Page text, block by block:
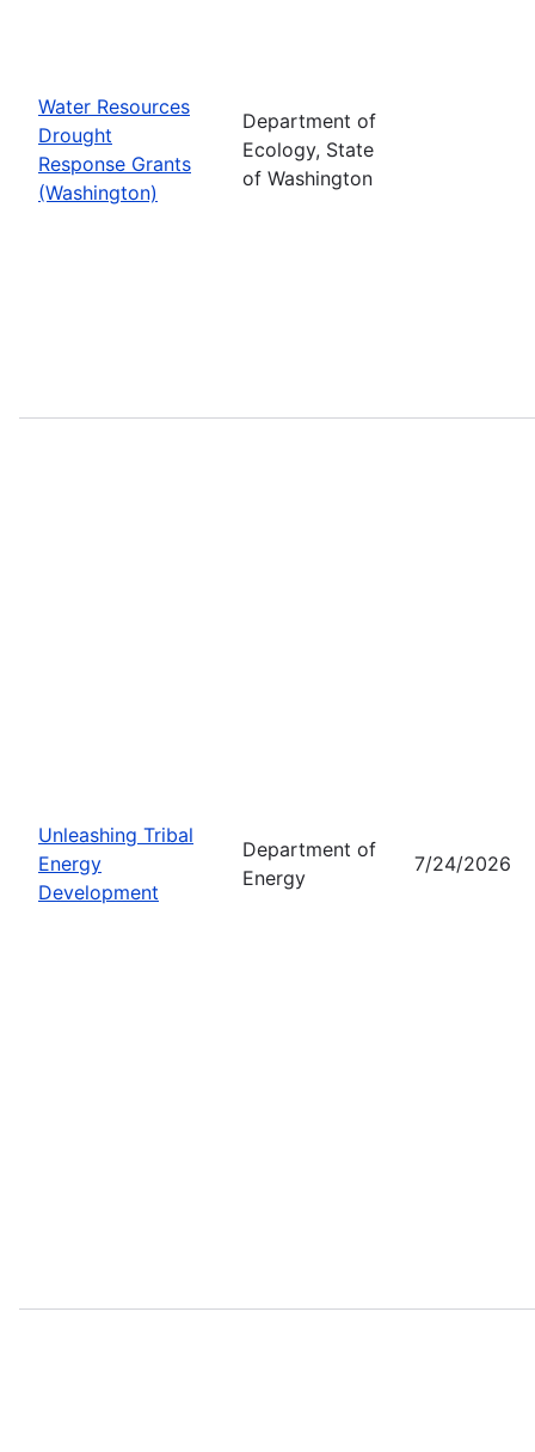
Water Resources
Drought
Response Grants
(Washington)
Department of
Ecology, State
of Washington
Unleashing Tribal
Energy
Development
Department of
Energy
7/24/2026